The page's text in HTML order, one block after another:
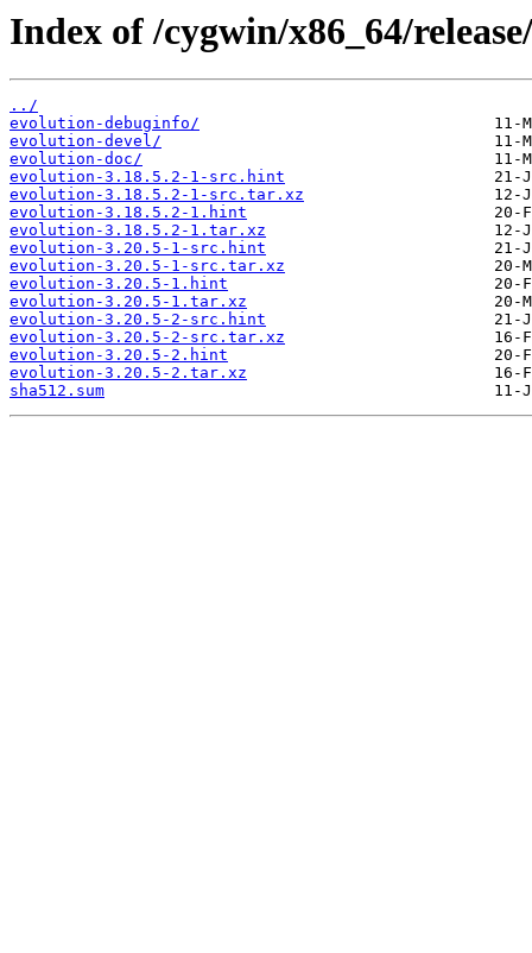
Index of /cygwin/x86_64/
../
evolution-debuginfo/
evolution-devel/
evolution-doc/
evolution-3.18.5.2-1-src.hint
evolution-3.18.5.2-1-src.tar.xz
evolution-3.18.5.2-1.hint
evolution-3.18.5.2-1.tar.xz
evolution-3.20.5-1-src.hint
evolution-3.20.5-1-src.tar.xz
evolution-3.20.5-1.hint
evolution-3.20.5-1.tar.xz
evolution-3.20.5-2-src.hint
evolution-3.20.5-2-src.tar.xz
evolution-3.20.5-2.hint
evolution-3.20.5-2.tar.xz
sha512.sum